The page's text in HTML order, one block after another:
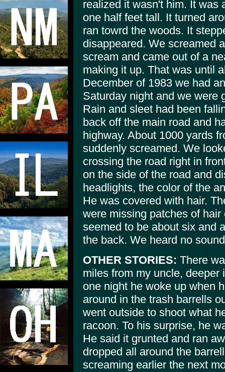
realized it wasn't him. It was
one half feet tall. It turned
ran towrd the woods. It
disappeared. We screamed
scream and came out of a
making it up. That was until
December of 1983 we had
Saturday night and we were
Rain and sleet had been
back off the main road and
highway. About 1000 yards
suddenly screamed. We
crossing the road right in
on the side of the road and
headlights, the color of the
He was covered with hair.
were missing patches of
seemed to be about six and
the back. We heard no
OTHER STORIES: There
miles from my uncle,
one night he woke up when
around in the trash barrells
went outside to shoot what
racoon. To his surprise, he
He said it grunted and ran
dropped all around the
screaming earlier the next